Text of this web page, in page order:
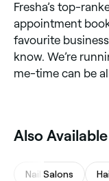
Fresha’s top-
appointment
favourite
know. We’re
me-time can be
Also
Nail Salons